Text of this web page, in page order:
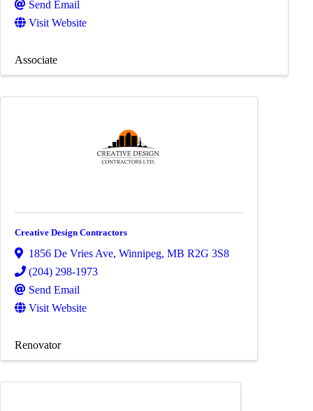
Send Email
Visit Website
Associate
Creative Design Contractors
1856 De Vries Ave, Winnipeg, MB R2G 3S8
(204) 298-1973
Send Email
Visit Website
Renovator